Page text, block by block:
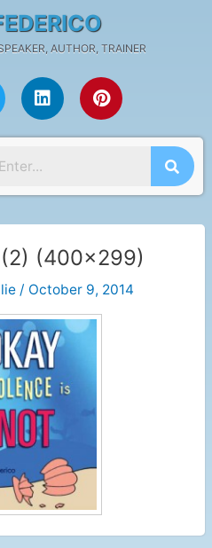
AUTHOR, TRAINER
L
i
n
k
d
i
P
i
n
t
e
t
(400×299)
/ October 9, 2014